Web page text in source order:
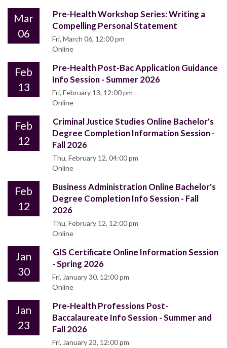
Mar
06
Pre-Health Workshop Series: Writing a
Compelling Personal Statement
Fri, March 06, 12:00 pm
Online
Feb
13
Pre-Health Post-Bac Application Guidance
Info Session - Summer 2026
Fri, February 13, 12:00 pm
Online
Feb
12
Criminal Justice Studies Online Bachelor's
Degree Completion Information Session -
Fall 2026
Thu, February 12, 04:00 pm
Online
Feb
12
Business Administration Online Bachelor's
Degree Completion Info Session - Fall
2026
Thu, February 12, 12:00 pm
Online
Jan
30
GIS Certificate Online Information Session
- Spring 2026
Fri, January 30, 12:00 pm
Online
Jan
23
Pre-Health Professions Post-
Baccalaureate Info Session - Summer and
Fall 2026
Fri, January 23, 12:00 pm